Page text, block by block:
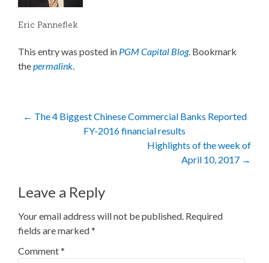
Eric Panneflek
This entry was posted in PGM Capital Blog. Bookmark
thepermalink.
Post
navigation
← The 4 Biggest Chinese Commercial Banks Reported
FY-2016 financial results
Highlights of the week of
April 10, 2017 →
Leave a Reply
Your email address will not be published. Required
fields are marked*
Comment*